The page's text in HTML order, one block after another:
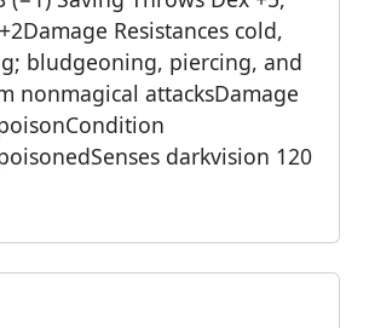
Resistances cold,
bludgeoning, piercing, and
nonmagical attacksDamage
darkvision 120